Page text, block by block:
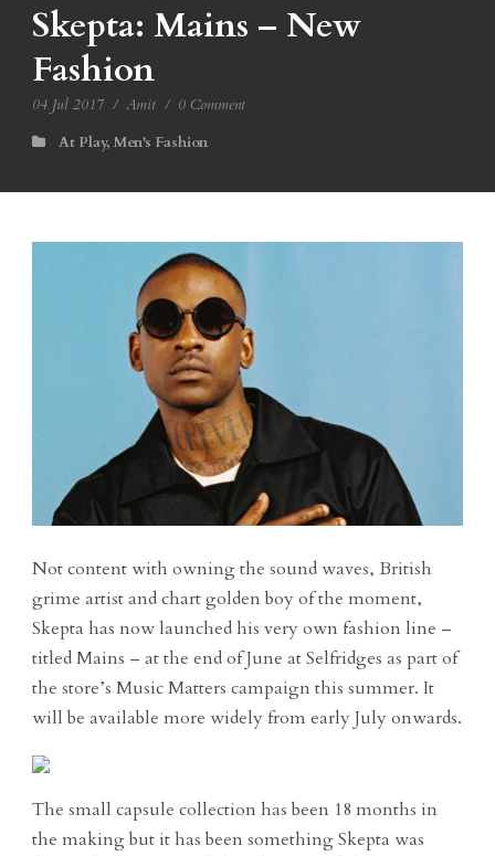
Skepta: Mains – New
Fashion
04 Jul 2017 / Amit / 0 Comment
At Play, Men's Fashion
Not content with owning the sound waves, British
grime artist and chart golden boy of the moment,
Skepta has now launched his very own fashion line –
titled Mains – at the end of June at Selfridges as part of
the store’s Music Matters campaign this summer. It
will be available more widely from early July onwards.
The small capsule collection has been 18 months in
the making but it has been something Skepta was